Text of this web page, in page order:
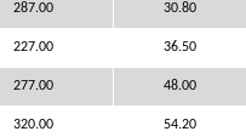
287.00 30.80
227.00 36.50
277.00 48.00
320.00 54.20